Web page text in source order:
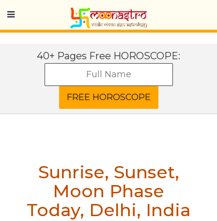
40+ Pages Free HOROSCOPE:
Sunrise, Sunset,
Moon Phase
Today, Delhi, India